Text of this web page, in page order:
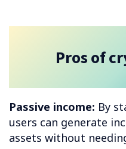
Pros of
Passive income: By
users can generate
assets without